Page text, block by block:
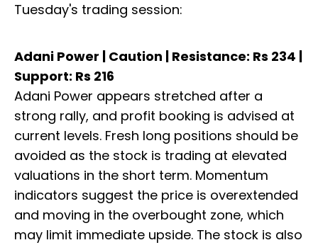
Tuesday's trading session:
Adani Power | Caution | Resistance: Rs 234 |
Support: Rs 216
Adani Power appears stretched after a
strong rally, and profit booking is advised at
current levels. Fresh long positions should be
avoided as the stock is trading at elevated
valuations in the short term. Momentum
indicators suggest the price is overextended
and moving in the overbought zone, which
may limit immediate upside. The stock is also